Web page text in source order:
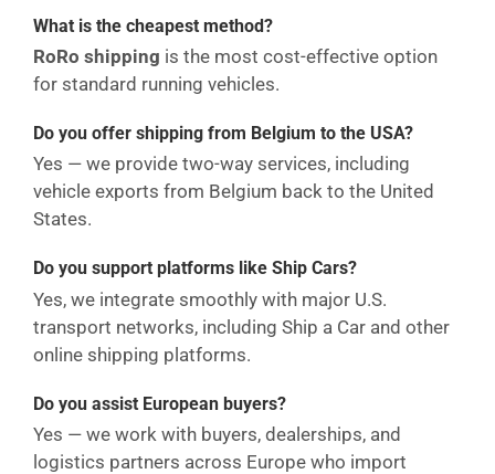
What is the cheapest method?
RoRo shipping is the most cost-effective option
for standard running vehicles.
Do you offer shipping from Belgium to the USA?
Yes — we provide two-way services, including
vehicle exports from Belgium back to the United
States.
Do you support platforms like Ship Cars?
Yes, we integrate smoothly with major U.S.
transport networks, including Ship a Car and other
online shipping platforms.
Do you assist European buyers?
Yes — we work with buyers, dealerships, and
logistics partners across Europe who import